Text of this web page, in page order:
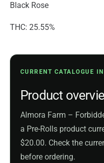
Black Rose
THC: 25.55%
CURRENT CATALOGUE
Product
Almora Farm –
a Pre-Rolls product
$20.00. Check the
before ordering.